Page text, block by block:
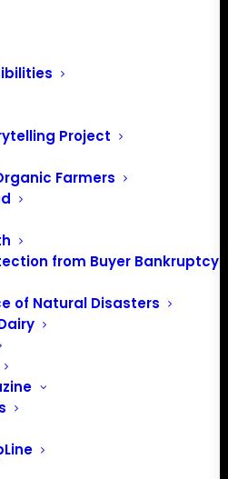
Project
Farmers
from Buyer Bankruptcy
of Natural Disasters
Fiscal Year
Priorities
Policy Director
one of the largest-ever
in a $4.7 trillion fiscal year